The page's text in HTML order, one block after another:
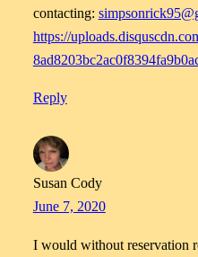
contacting:
https://
Reply
Susan Cody
June 7, 2020
I would without reservation